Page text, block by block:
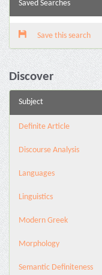
Saved Searches
Save this search
Discover
Subject
Definite Article
Discourse Analysis
Languages
Linguistics
Modern Greek
Morphology
Semantic Definiteness